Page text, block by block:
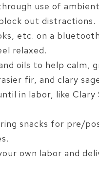
use of
out distractions.
etc. on a
relaxed.
oils to help calm,
fir, and clary
in labor, like Clary
snacks for pre/
own labor and